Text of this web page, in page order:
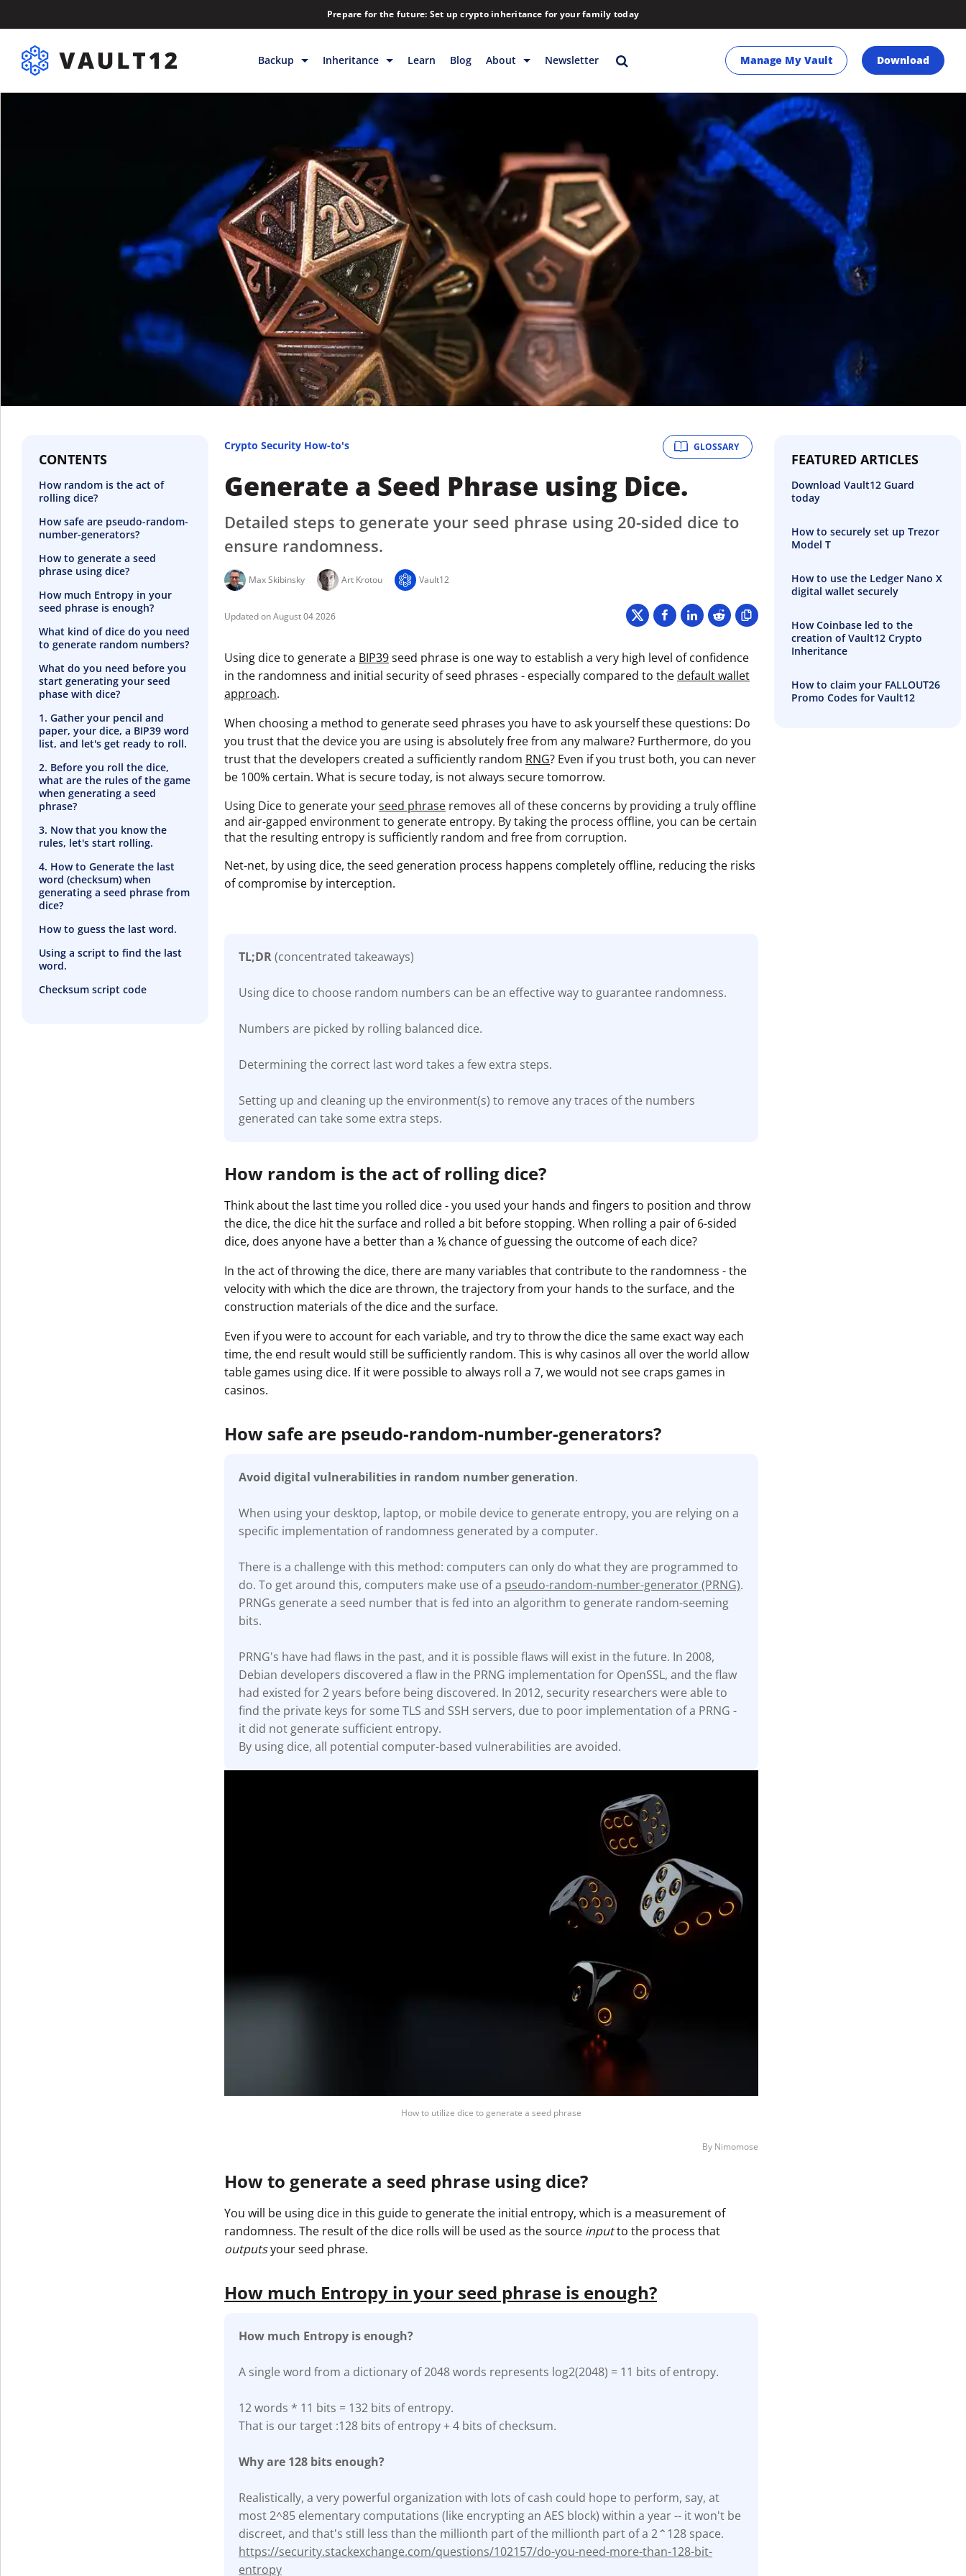
Prepare for the future: Set up crypto inheritance for your family today
Backup
Backup & Storage
Releases
Help
Inheritance
Inheritance
Rewards
Backup & Storage
Releases
Help
Learn Blog About
Blog
Contact
Download
FAQs
Hiring
Library
Partners
Press
Pricing
Strategic Investments
VGT Token
Newsletter Manage My Vault Download
CONTENTS
How random is the act of
rolling dice?
How safe are pseudo-random-
number-generators?
How to generate a seed
phrase using dice?
How much Entropy in your
seed phrase is enough?
What kind of dice do you need
to generate random numbers?
What do you need before you
start generating your seed
phase with dice?
1. Gather your pencil and
paper, your dice, a BIP39 word
list, and let's get ready to roll.
2. Before you roll the dice,
what are the rules of the game
when generating a seed
phrase?
3. Now that you know the
rules, let's start rolling.
4. How to Generate the last
word (checksum) when
generating a seed phrase from
dice?
How to guess the last word.
Using a script to find the last
word.
Checksum script code
GLOSSARY
Crypto Security How-to's
Generate a Seed Phrase using Dice.
Detailed steps to generate your seed phrase using 20-sided dice to
ensure randomness.
Max Skibinsky Art Krotou Vault12
August 04 2026
Using dice to generate a BIP39seed phrase is one way to establish a very high level of confidence
in the randomness and initial security of seed phrases - especially compared to the default wallet
approach.
When choosing a method to generate seed phrases you have to ask yourself these questions: Do
you trust that the device you are using is absolutely free from any malware? Furthermore, do you
trust that the developers created a sufficiently random RNG? Even if you trust both, you can never
be 100% certain. What is secure today, is not always secure tomorrow.
Using Dice to generate yourseed phrase removes all of these concerns by providing a truly offline
and air-gapped environment to generate entropy. By taking the process offline, you can be certain
that the resulting entropy is sufficiently random and free from corruption.
Net-net, by using dice, the seed generation process happens completely offline, reducing the risks
of compromise by interception.
TL;DR(concentrated takeaways)
Using dice to choose random numbers can be an effective way to guarantee randomness.
Numbers are picked by rolling balanced dice.
Determining the correct last word takes a few extra steps.
Setting up and cleaning up the environment(s) to remove any traces of the numbers
generated can take some extra steps.
How random is the act of rolling dice?
Think about the last time you rolled dice - you used your hands and fingers to position and throw
the dice, the dice hit the surface and rolled a bit before stopping. When rolling a pair of 6-sided
dice, does anyone have a better than a ⅙ chance of guessing the outcome of each dice?
In the act of throwing the dice, there are many variables that contribute to the randomness - the
velocity with which the dice are thrown, the trajectory from your hands to the surface, and the
construction materials of the dice and the surface.
Even if you were to account for each variable, and try to throw the dice the same exact way each
time, the end result would still be sufficiently random. This is why casinos all over the world allow
table games using dice. If it were possible to always roll a 7, we would not see craps games in
casinos.
How safe are pseudo-random-number-generators?
Avoid digital vulnerabilities in random number generation.
When using your desktop, laptop, or mobile device to generate entropy, you are relying on a
specific implementation of randomness generated by a computer.
There is a challenge with this method: computers can only do what they are programmed to
do. To get around this, computers make use of a pseudo-random-number-generator (PRNG).
PRNGs generate a seed number that is fed into an algorithm to generate random-seeming
bits.
PRNG's have had flaws in the past, and it is possible flaws will exist in the future. In 2008,
Debian developers discovered a flaw in the PRNG implementation for OpenSSL, and the flaw
had existed for 2 years before being discovered. In 2012, security researchers were able to
find the private keys for some TLS and SSH servers, due to poor implementation of a PRNG -
it did not generate sufficient entropy.
By using dice, all potential computer-based vulnerabilities are avoided.
How to utilize dice to generate a seed phrase
By Nimomose
How to generate a seed phrase using dice?
You will be using dice in this guide to generate the initial entropy, which is a measurement of
randomness. The result of the dice rolls will be used as the source inputto the process that
outputsyour seed phrase.
How much Entropy in your seed phrase is enough?
How much Entropy is enough?
A single word from a dictionary of 2048 words represents log2(2048) = 11 bits of entropy.
12 words * 11 bits = 132 bits of entropy.
That is our target :128 bits of entropy + 4 bits of checksum.
Why are 128 bits enough?
Realistically, a very powerful organization with lots of cash could hope to perform, say, at
most 2^85 elementary computations (like encrypting an AES block) within a year -- it won't be
discreet, and that's still less than the millionth part of the millionth part of a 2⌃128 space.
https://security.stackexchange.com/questions/102157/do-you-need-more-than-128-bit-
entropy
FEATURED ARTICLES
Download Vault12 Guard
today
How to securely set up Trezor
Model T
How to use the Ledger Nano X
digital wallet securely
How Coinbase led to the
creation of Vault12 Crypto
Inheritance
How to claim your FALLOUT26
Promo Codes for Vault12